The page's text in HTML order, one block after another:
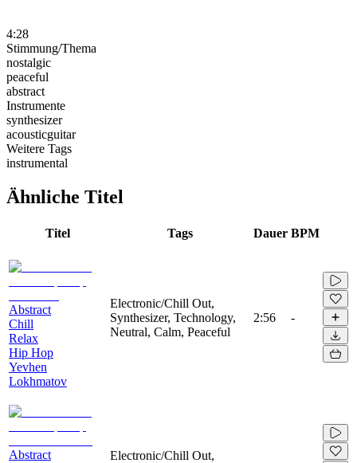
4:28
Stimmung/Thema
nostalgic
peaceful
abstract
Instrumente
synthesizer
acousticguitar
Weitere Tags
instrumental
Ähnliche Titel
Titel Tags Dauer BPM
Abstract
Chill
Relax
Hip Hop
Yevhen
Lokhmatov
Electronic/Chill Out,
Synthesizer, Technology,
Neutral, Calm, Peaceful
2:56 -
Abstract
Electronic/Chill Out,